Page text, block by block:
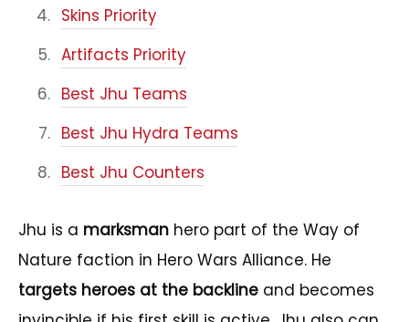
Skins Priority
Artifacts Priority
Best Jhu Teams
Best Jhu Hydra Teams
Best Jhu Counters
Jhu is a marksman hero part of the Way of
Nature faction in Hero Wars Alliance. He
targets heroes at the backline and becomes